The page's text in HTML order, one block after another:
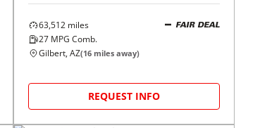
63,512 miles
27 MPG Comb.
FAIR DEAL
Gilbert, AZ(16 miles away)
REQUEST INFO